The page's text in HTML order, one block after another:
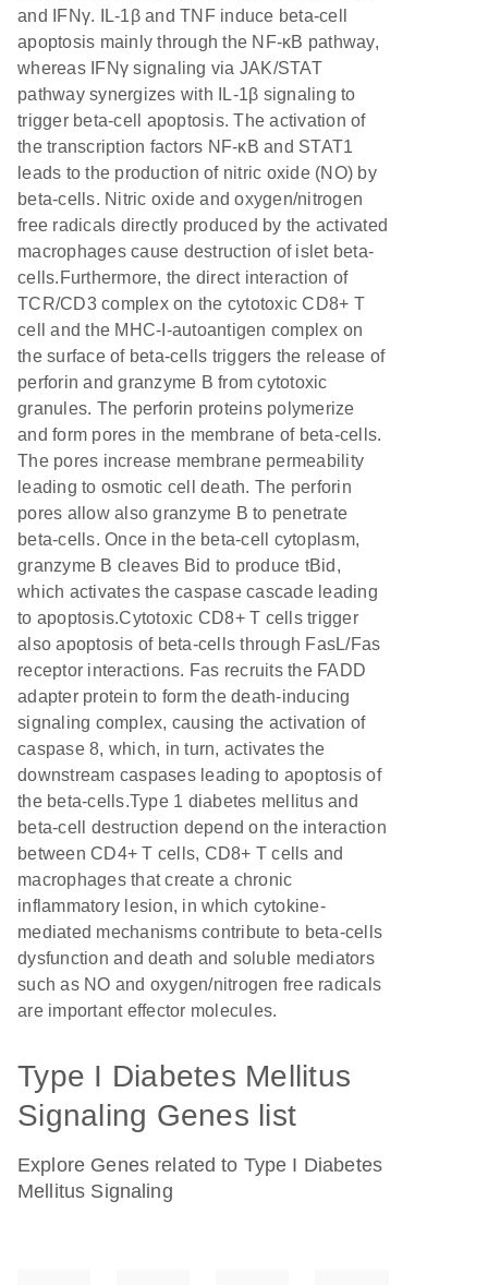
and IFNγ. IL-1β and TNF induce beta-cell
apoptosis mainly through the NF-κB pathway,
whereas IFNγ signaling via JAK/STAT
pathway synergizes with IL-1β signaling to
trigger beta-cell apoptosis. The activation of
the transcription factors NF-κB and STAT1
leads to the production of nitric oxide (NO) by
beta-cells. Nitric oxide and oxygen/nitrogen
free radicals directly produced by the activated
macrophages cause destruction of islet beta-
cells.Furthermore, the direct interaction of
TCR/CD3 complex on the cytotoxic CD8+ T
cell and the MHC-I-autoantigen complex on
the surface of beta-cells triggers the release of
perforin and granzyme B from cytotoxic
granules. The perforin proteins polymerize
and form pores in the membrane of beta-cells.
The pores increase membrane permeability
leading to osmotic cell death. The perforin
pores allow also granzyme B to penetrate
beta-cells. Once in the beta-cell cytoplasm,
granzyme B cleaves Bid to produce tBid,
which activates the caspase cascade leading
to apoptosis.Cytotoxic CD8+ T cells trigger
also apoptosis of beta-cells through FasL/Fas
receptor interactions. Fas recruits the FADD
adapter protein to form the death-inducing
signaling complex, causing the activation of
caspase 8, which, in turn, activates the
downstream caspases leading to apoptosis of
the beta-cells.Type 1 diabetes mellitus and
beta-cell destruction depend on the interaction
between CD4+ T cells, CD8+ T cells and
macrophages that create a chronic
inflammatory lesion, in which cytokine-
mediated mechanisms contribute to beta-cells
dysfunction and death and soluble mediators
such as NO and oxygen/nitrogen free radicals
are important effector molecules.
Type I Diabetes Mellitus
Signaling Genes list
Explore Genes related to Type I Diabetes
Mellitus Signaling